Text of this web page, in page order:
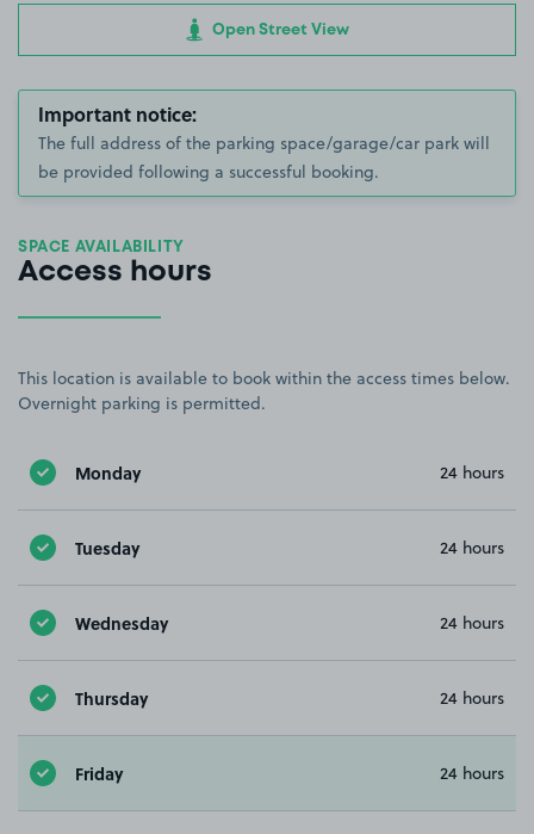
Open Street View
Important notice:
The full address of the parking space/garage/car park will
be provided following a successful booking.
SPACE AVAILABILITY
Access hours
This location is available to book within the access times below.
Overnight parking is permitted.
Monday 24 hours
Tuesday 24 hours
Wednesday 24 hours
Thursday 24 hours
Friday 24 hours